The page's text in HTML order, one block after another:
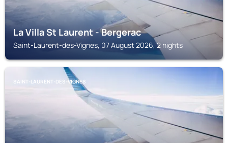
La Villa St Laurent - Bergerac
Saint-Laurent-des-Vignes, 07 August 2026, 2 nights
SAINT-LAURENT-DES-VIGNES